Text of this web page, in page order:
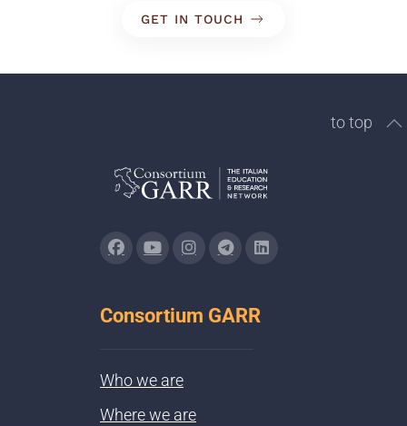
GET IN TOUCH
to top
Consortium GARR
Who we are
Where we are